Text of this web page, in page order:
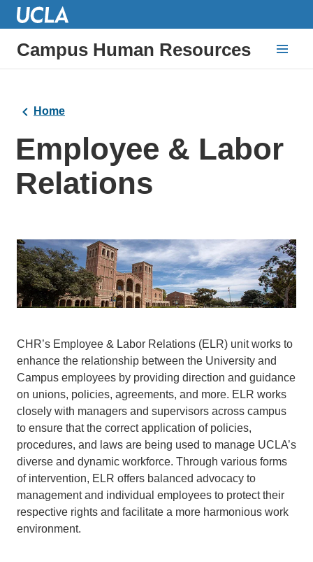
Campus Human Resources
Home
Employee & Labor
Relations
CHR’s Employee & Labor Relations (ELR) unit works to
enhance the relationship between the University and
Campus employees by providing direction and guidance
on unions, policies, agreements, and more. ELR works
closely with managers and supervisors across campus
to ensure that the correct application of policies,
procedures, and laws are being used to manage UCLA’s
diverse and dynamic workforce. Through various forms
of intervention, ELR offers balanced advocacy to
management and individual employees to protect their
respective rights and facilitate a more harmonious work
environment.